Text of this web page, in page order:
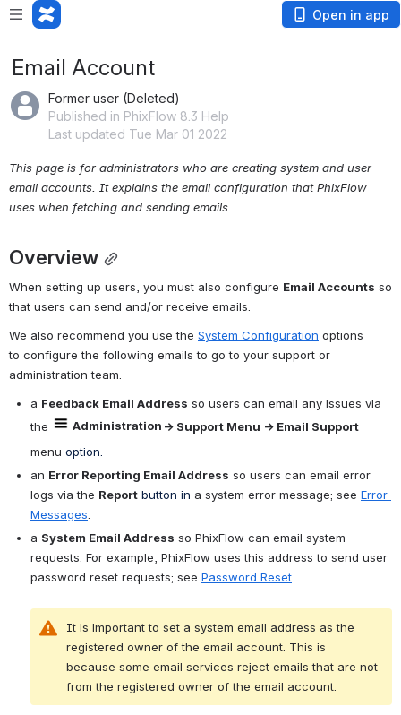
Open in app
Email Account
Former user (Deleted)
Published in PhixFlow 8.3 Help
Last updated Tue Mar 01 2022
This page is for administrators who are creating system and user
email accounts. It explains the email configuration that PhixFlow
uses when fetching and sending emails.
Overview
When setting up users, you must also configure Email Accounts so
that users can send and/or receive emails.
We also recommend you use the System Configuration options
to configure the following emails to go to your support or
administration team.
a Feedback Email Address so users can email any issues via
the
Administration
menu option.
an Error Reporting Email Address so users can email error
logs via the Report button in a system error message; see Error
Messages
a System Email Address so PhixFlow can email system
requests. For example, PhixFlow uses this address to send user
password reset requests; see Password Reset
It is important to set a system email address as the
registered owner of the email account. This is
because some email services reject emails that are not
from the registered owner of the email account.